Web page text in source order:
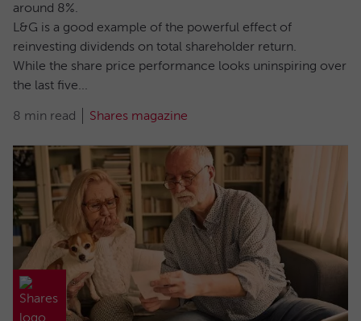
around 8%.
L&G is a good example of the powerful effect of
reinvesting dividends on total shareholder return.
While the share price performance looks uninspiring over
the last five...
8 min read Shares magazine